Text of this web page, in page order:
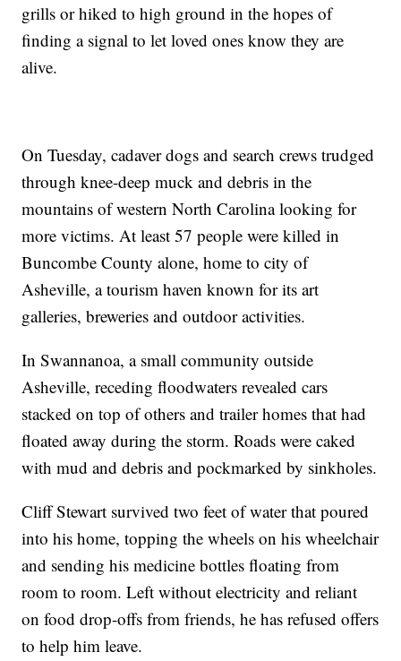
grills or hiked to high ground in the hopes of
finding a signal to let loved ones know they are
alive.
On Tuesday, cadaver dogs and search crews trudged
through knee-deep muck and debris in the
mountains of western North Carolina looking for
more victims. At least 57 people were killed in
Buncombe County alone, home to city of
Asheville, a tourism haven known for its art
galleries, breweries and outdoor activities.
In Swannanoa, a small community outside
Asheville, receding floodwaters revealed cars
stacked on top of others and trailer homes that had
floated away during the storm. Roads were caked
with mud and debris and pockmarked by sinkholes.
Cliff Stewart survived two feet of water that poured
into his home, topping the wheels on his wheelchair
and sending his medicine bottles floating from
room to room. Left without electricity and reliant
on food drop-offs from friends, he has refused offers
to help him leave.